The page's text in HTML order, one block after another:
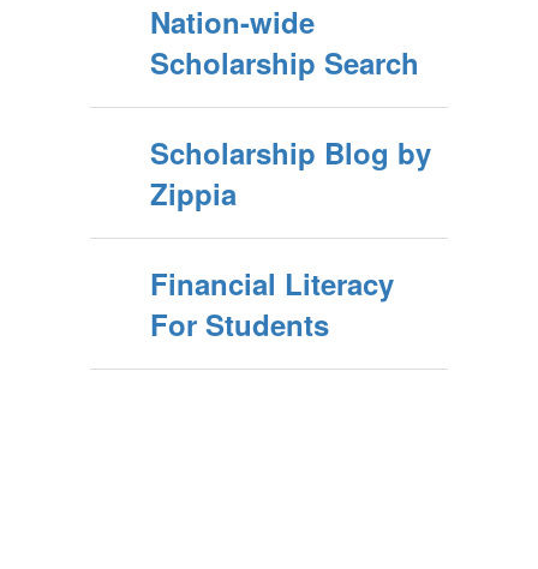
Nation-wide
Scholarship Search
Scholarship Blog by
Zippia
Financial Literacy
For Students